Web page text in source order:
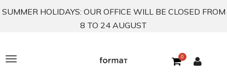
SUMMER HOLIDAYS: OUR OFFICE WILL BE CLOSED FROM
8 TO 24 AUGUST
T
0